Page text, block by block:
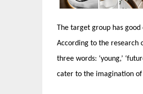
The target group has
According to the research
three words: ‘young,’
cater to the imagination